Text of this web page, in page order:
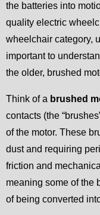
the batteries into
quality electric
wheelchair category,
important to
the older, brushed
Think of a brushed
contacts (the
of the motor. These
dust and requiring
friction and
meaning some of the
of being converted